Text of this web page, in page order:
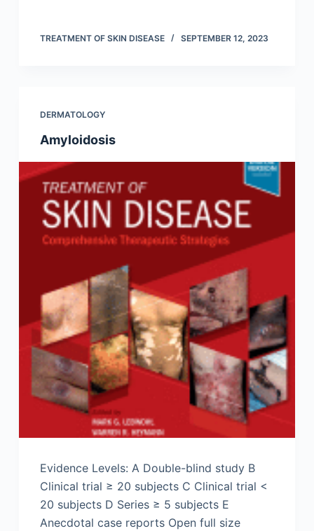
TREATMENT OF SKIN DISEASE SEPTEMBER 12, 2023
DERMATOLOGY
Amyloidosis
Evidence Levels: A Double-blind study B
Clinical trial ≥ 20 subjects C Clinical trial <
20 subjects D Series ≥ 5 subjects E
Anecdotal case reports Open full size